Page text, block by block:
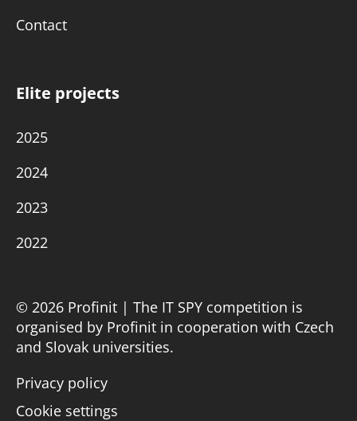
Contact
Elite projects
2025
2024
2023
2022
© 2026 Profinit | The IT SPY competition is
organised by Profinit in cooperation with Czech
and Slovak universities.
Privacy policy
Cookie settings